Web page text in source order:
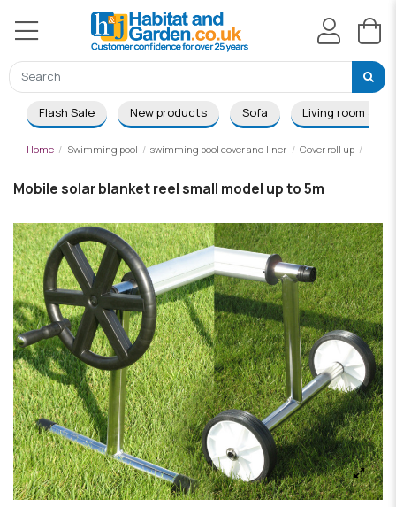
Flash Sale New products Sofa Living room &
Home Swimming pool swimming pool cover and liner Cover roll up
Mobile solar blanket reel small model up to 5m